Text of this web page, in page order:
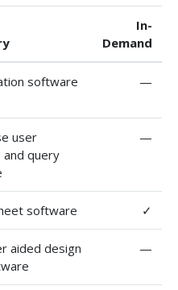
In-
Demand
software —
user
query
—
software ✓
aided design
—